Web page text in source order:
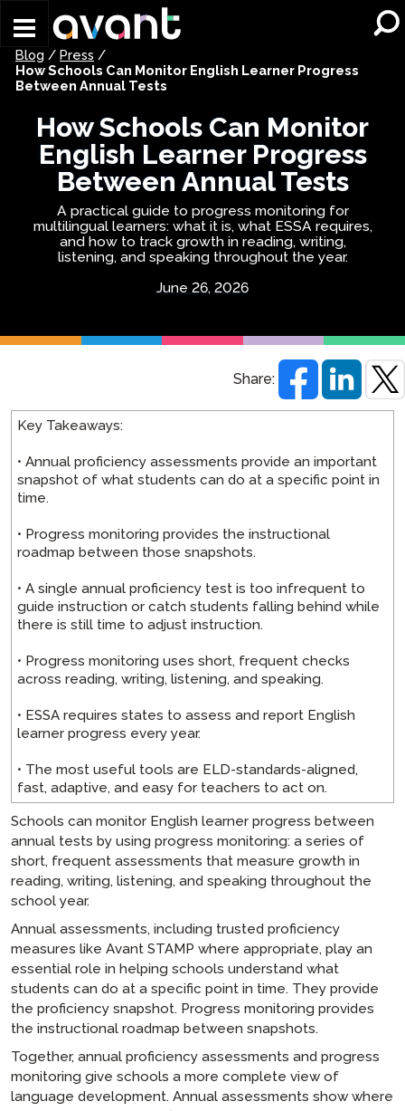
Blog / Press /
How Schools Can Monitor English Learner Progress
Between Annual Tests
How Schools Can Monitor
English Learner Progress
Between Annual Tests
A practical guide to progress monitoring for
multilingual learners: what it is, what ESSA requires,
and how to track growth in reading, writing,
listening, and speaking throughout the year.
June 26, 2026
Share:
Key Takeaways:
• Annual proficiency assessments provide an important
snapshot of what students can do at a specific point in
time.
• Progress monitoring provides the instructional
roadmap between those snapshots.
• A single annual proficiency test is too infrequent to
guide instruction or catch students falling behind while
there is still time to adjust instruction.
• Progress monitoring uses short, frequent checks
across reading, writing, listening, and speaking.
• ESSA requires states to assess and report English
learner progress every year.
• The most useful tools are ELD-standards-aligned,
fast, adaptive, and easy for teachers to act on.
Schools can monitor English learner progress between
annual tests by using progress monitoring: a series of
short, frequent assessments that measure growth in
reading, writing, listening, and speaking throughout the
school year.
Annual assessments, including trusted proficiency
measures like Avant STAMP where appropriate, play an
essential role in helping schools understand what
students can do at a specific point in time. They provide
the proficiency snapshot. Progress monitoring provides
the instructional roadmap between snapshots.
Together, annual proficiency assessments and progress
monitoring give schools a more complete view of
language development. Annual assessments show where